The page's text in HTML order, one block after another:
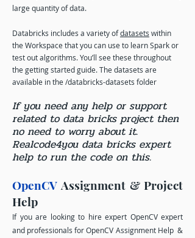
large quantity of data.
Databricks includes a variety ofdatasets within
the Workspace that you can use to learn Spark or
test out algorithms. You’ll see these throughout
the getting started guide. The datasets are
available in the /databricks-datasets folder
If you need any help or support
related to data bricks project then
no need to worry about it.
Realcode4you data bricks expert
help to run the code on this.
OpenCV Assignment & Project
Help
If you are looking to hire expert OpenCV expert
and professionals for OpenCV Assignment Help &